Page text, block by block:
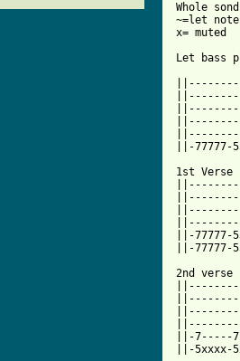
Whole
~=let
x= muted
Let
||-77777-
1st Verse
||-
||-77777-
2nd verse
||-7-----
||-5xxxx-